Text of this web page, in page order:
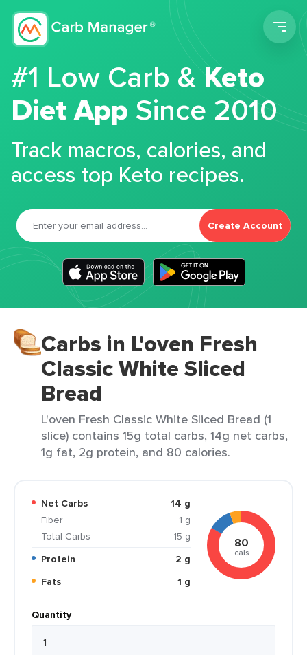
#1 Low Carb &Keto
Diet App Since 2010
Track macros, calories, and
access top Keto recipes.
Create Account
Carbs in L'oven Fresh
Classic White Sliced
Bread
L'oven Fresh Classic White Sliced Bread (1
slice) contains 15g total carbs, 14g net carbs,
1g fat, 2g protein, and 80 calories.
Net Carbs
14 g
Fiber
1 g
Total Carbs
15 g
Protein
2 g
Fats
1 g
80
cals
Quantity